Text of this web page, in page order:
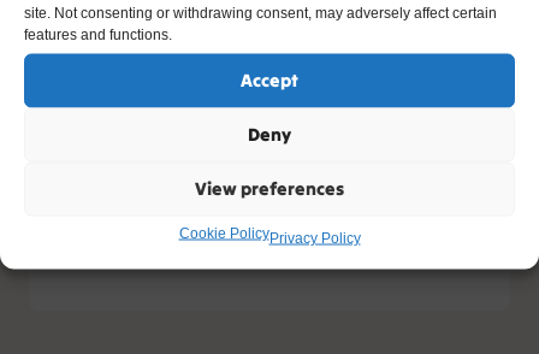
site. Not consenting or withdrawing consent, may adversely affect certain
features and functions.
Accept
Deny
View preferences
Cookie PolicyPrivacy Policy
HOW WE USE YOUR INFORMATION: We will use your
information to fulfill your contract with us including
exercising our legitimate interest to keep you up-to-date
with our products and services. For further details please